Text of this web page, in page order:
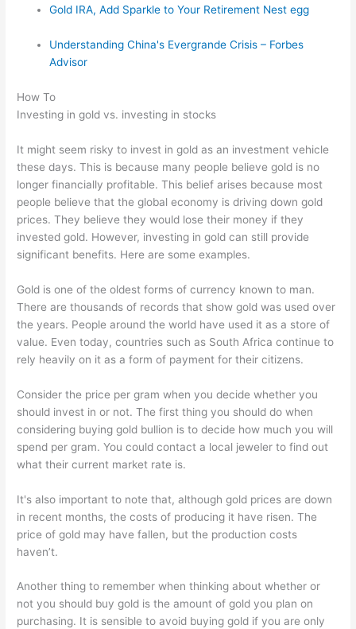
Gold IRA, Add Sparkle to Your Retirement Nest egg
Understanding China's Evergrande Crisis – Forbes
Advisor
How To
Investing in gold vs. investing in stocks
It might seem risky to invest in gold as an investment vehicle
these days. This is because many people believe gold is no
longer financially profitable. This belief arises because most
people believe that the global economy is driving down gold
prices. They believe they would lose their money if they
invested gold. However, investing in gold can still provide
significant benefits. Here are some examples.
Gold is one of the oldest forms of currency known to man.
There are thousands of records that show gold was used over
the years. People around the world have used it as a store of
value. Even today, countries such as South Africa continue to
rely heavily on it as a form of payment for their citizens.
Consider the price per gram when you decide whether you
should invest in or not. The first thing you should do when
considering buying gold bullion is to decide how much you will
spend per gram. You could contact a local jeweler to find out
what their current market rate is.
It's also important to note that, although gold prices are down
in recent months, the costs of producing it have risen. The
price of gold may have fallen, but the production costs
haven’t.
Another thing to remember when thinking about whether or
not you should buy gold is the amount of gold you plan on
purchasing. It is sensible to avoid buying gold if you are only